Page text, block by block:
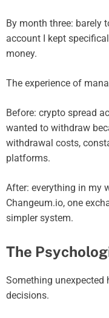
By month three: barely
account I kept
money.
The experience of
Before: crypto spread
wanted to withdraw
withdrawal costs,
platforms.
After: everything in my
Changeum.io, one
simpler system.
The
Something unexpected
decisions.